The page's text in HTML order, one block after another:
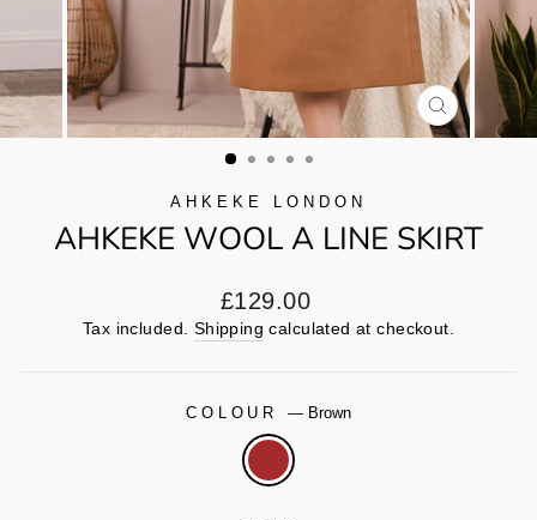
CLOSE
(ESC)
AHKEKE LONDON
AHKEKE WOOL A LINE SKIRT
Regular
price
£129.00
Tax included. Shipping calculated at checkout.
COLOUR— Brown